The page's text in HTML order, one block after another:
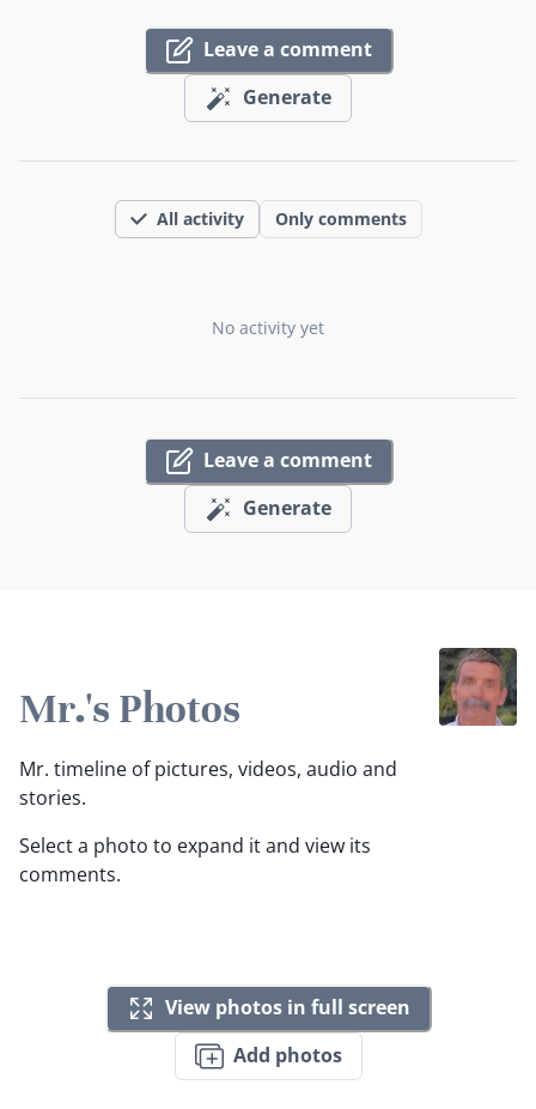
Leave a comment
Generate
All activity Only comments
No activity yet
Leave a comment
Generate
Mr.'s Photos
Mr. timeline of pictures, videos, audio and
stories.
Select a photo to expand it and view its
comments.
View photos in full screen
Add photos